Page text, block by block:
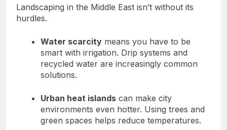
Landscaping in the Middle East isn’t without its
hurdles.
Water scarcity means you have to be
smart with irrigation. Drip systems and
recycled water are increasingly common
solutions.
Urban heat islands can make city
environments even hotter. Using trees and
green spaces helps reduce temperatures.